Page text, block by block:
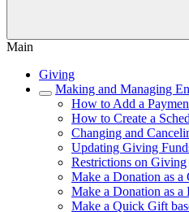
Main
Giving
Making and Managing
How to Add a
How to Create a
Changing and
Updating Giving
Restrictions on Giving
Make a Donation as a
Make a Donation as
Make a Quick Gift